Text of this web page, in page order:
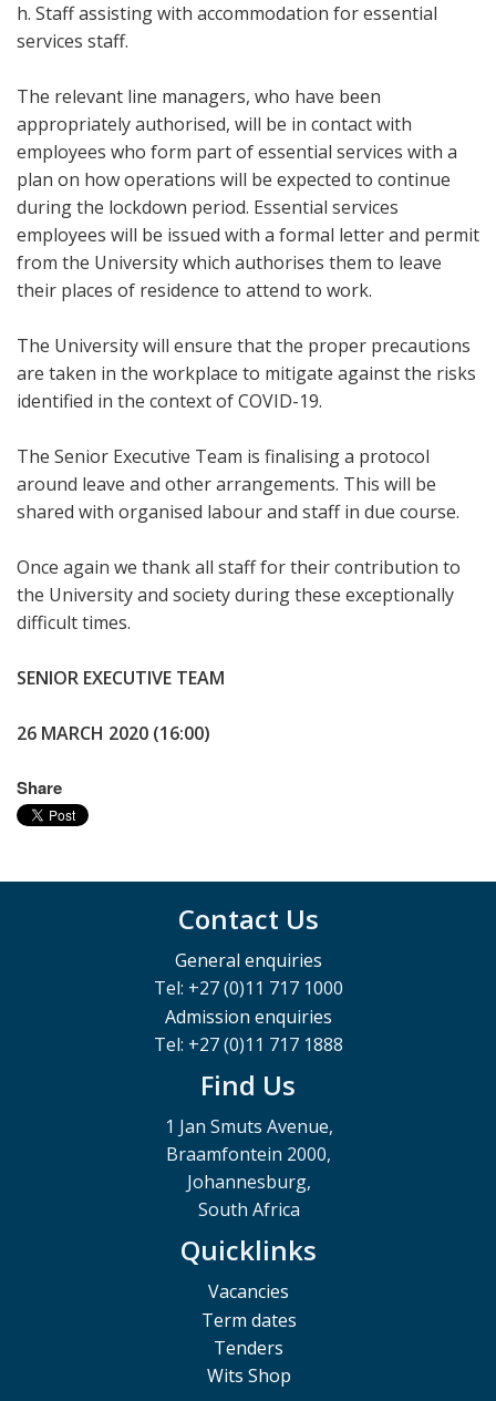
h. Staff assisting with accommodation for essential
services staff.
The relevant line managers, who have been
appropriately authorised, will be in contact with
employees who form part of essential services with a
plan on how operations will be expected to continue
during the lockdown period. Essential services
employees will be issued with a formal letter and permit
from the University which authorises them to leave
their places of residence to attend to work.
The University will ensure that the proper precautions
are taken in the workplace to mitigate against the risks
identified in the context of COVID-19.
The Senior Executive Team is finalising a protocol
around leave and other arrangements. This will be
shared with organised labour and staff in due course.
Once again we thank all staff for their contribution to
the University and society during these exceptionally
difficult times.
SENIOR EXECUTIVE TEAM
26 MARCH 2020 (16:00)
Share
Contact Us
General enquiries
Tel: +27 (0)11 717 1000
Admission enquiries
Tel: +27 (0)11 717 1888
Find Us
1 Jan Smuts Avenue,
Braamfontein 2000,
Johannesburg,
South Africa
Quicklinks
Vacancies
Term dates
Tenders
Wits Shop